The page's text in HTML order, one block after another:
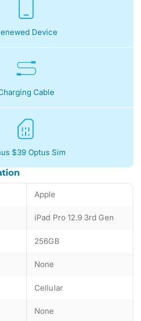
Device
Cable
$39 Optus Sim
Apple
iPad Pro 12.9 3rd Gen
256GB
None
Cellular
None